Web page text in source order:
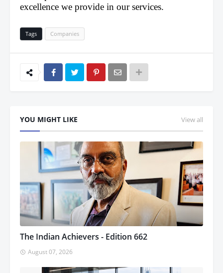
excellence we provide in our services.
Tags Companies
YOU MIGHT LIKE View all
The Indian Achievers - Edition 662
August 07, 2026